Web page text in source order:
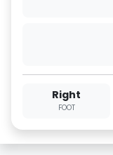
Right
FOOT